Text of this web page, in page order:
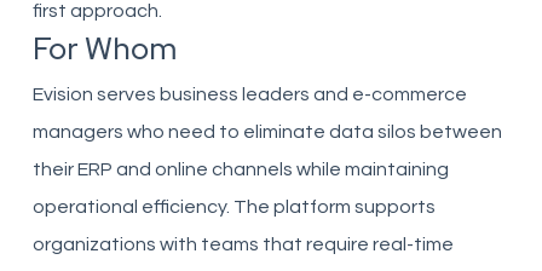
first approach.
For Whom
Evision serves business leaders and e-commerce
managers who need to eliminate data silos between
their ERP and online channels while maintaining
operational efficiency. The platform supports
organizations with teams that require real-time